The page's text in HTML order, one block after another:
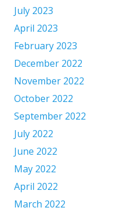
July 2023
April 2023
February 2023
December 2022
November 2022
October 2022
September 2022
July 2022
June 2022
May 2022
April 2022
March 2022